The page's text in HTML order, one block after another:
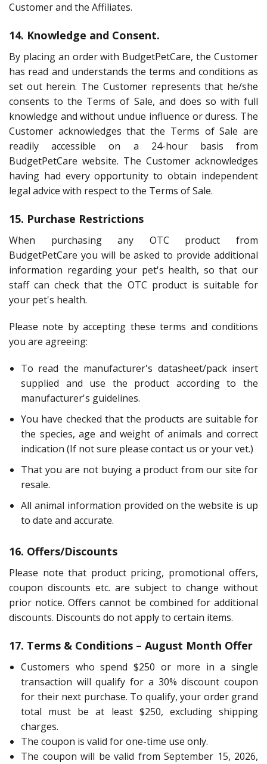
Customer and the Affiliates.
14. Knowledge and Consent.
By placing an order with BudgetPetCare, the Customer
has read and understands the terms and conditions as
set out herein. The Customer represents that he/she
consents to the Terms of Sale, and does so with full
knowledge and without undue influence or duress. The
Customer acknowledges that the Terms of Sale are
readily accessible on a 24-hour basis from
BudgetPetCare website. The Customer acknowledges
having had every opportunity to obtain independent
legal advice with respect to the Terms of Sale.
15. Purchase Restrictions
When purchasing any OTC product from
BudgetPetCare you will be asked to provide additional
information regarding your pet's health, so that our
staff can check that the OTC product is suitable for
your pet's health.
Please note by accepting these terms and conditions
you are agreeing:
To read the manufacturer's datasheet/pack insert
supplied and use the product according to the
manufacturer's guidelines.
You have checked that the products are suitable for
the species, age and weight of animals and correct
indication (If not sure please contact us or your vet.)
That you are not buying a product from our site for
resale.
All animal information provided on the website is up
to date and accurate.
16. Offers/Discounts
Please note that product pricing, promotional offers,
coupon discounts etc. are subject to change without
prior notice. Offers cannot be combined for additional
discounts. Discounts do not apply to certain items.
17. Terms & Conditions – August Month Offer
Customers who spend $250 or more in a single
transaction will qualify for a 30% discount coupon
for their next purchase. To qualify, your order grand
total must be at least $250, excluding shipping
charges.
The coupon is valid for one-time use only.
The coupon will be valid from September 15, 2026,